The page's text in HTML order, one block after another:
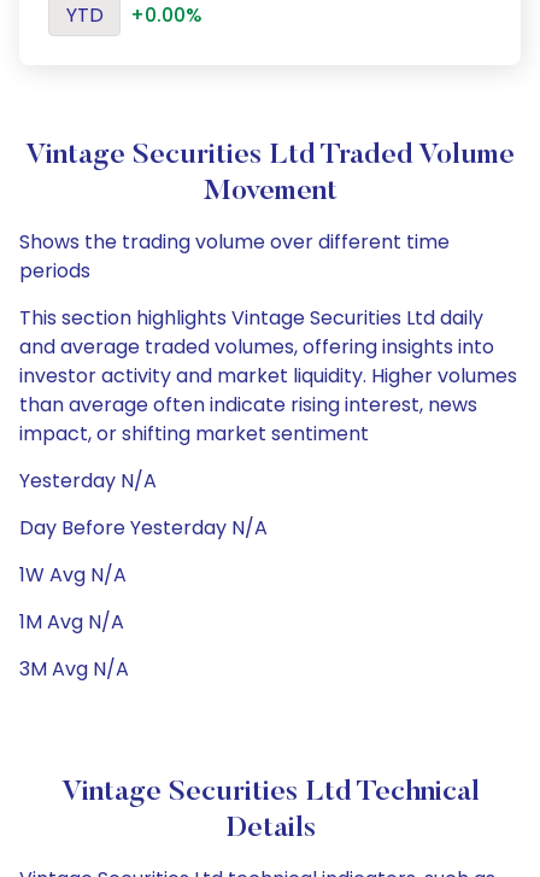
YTD
+0.00%
Vintage Securities Ltd Traded Volume
Movement
Shows the trading volume over different time
periods
This section highlights Vintage Securities Ltd daily
and average traded volumes, offering insights into
investor activity and market liquidity. Higher volumes
than average often indicate rising interest, news
impact, or shifting market sentiment
Yesterday N/A
Day Before Yesterday N/A
1W Avg N/A
1M Avg N/A
3M Avg N/A
Vintage Securities Ltd Technical
Details